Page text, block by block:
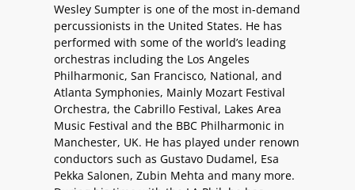
Wesley Sumpter is one of the most in-demand
percussionists in the United States. He has
performed with some of the world’s leading
orchestras including the Los Angeles
Philharmonic, San Francisco, National, and
Atlanta Symphonies, Mainly Mozart Festival
Orchestra, the Cabrillo Festival, Lakes Area
Music Festival and the BBC Philharmonic in
Manchester, UK. He has played under renown
conductors such as Gustavo Dudamel, Esa
Pekka Salonen, Zubin Mehta and many more.